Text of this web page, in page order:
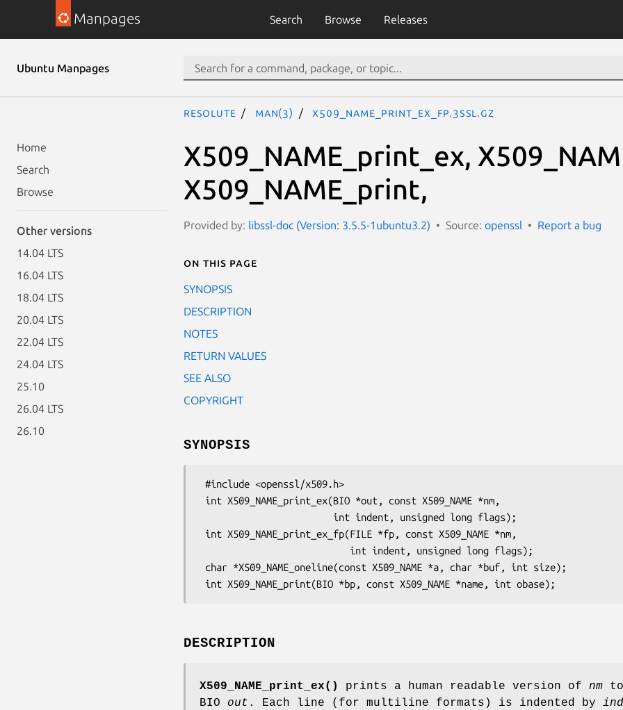
Manpages Search Browse Releases
Ubuntu Manpages
Home
Search
Browse
Other versions
14.04 LTS
16.04 LTS
18.04 LTS
20.04 LTS
22.04 LTS
24.04 LTS
25.10
26.04 LTS
26.10
resolute man(3) X509_NAME_print_ex_fp.3ssl.gz
X509_NAME_print_ex,
X509_NAME_print,
Provided by: libssl-doc (Version: 3.5.5-1ubuntu3.2) Source: openssl Report a bug
On this page
SYNOPSIS
DESCRIPTION
NOTES
RETURN VALUES
SEE ALSO
COPYRIGHT
SYNOPSIS
DESCRIPTION
X509_NAME_print_ex() prints a human readable version of nm to
BIO out . Each line (for multiline formats) is indented by